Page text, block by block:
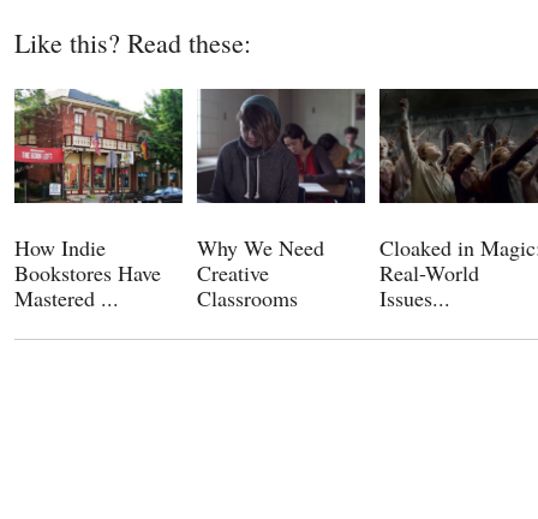
Like this? Read these:
How Indie
Bookstores Have
Mastered ...
Why We Need
Creative
Classrooms
Cloaked in
Real-World
Issues...